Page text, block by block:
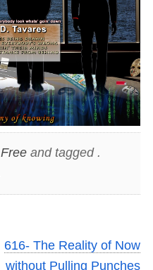
Freeand tagged .
616- The Reality of Now
without Pulling Punches